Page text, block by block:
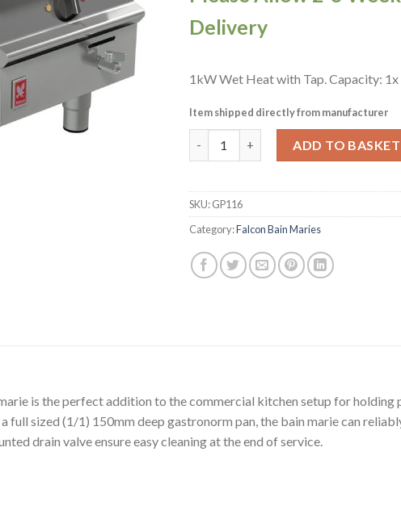
Delivery
1kW Wet Heat with Tap. Capacity:
Item shipped directly from manufacturer
ADD TO BASKET
SKU:GP116
Category:Falcon Bain Maries
is the perfect addition to the commercial kitchen setup for
full sized (1/1) 150mm deep gastronorm pan, the bain marie can
drain valve ensure easy cleaning at the end of service.